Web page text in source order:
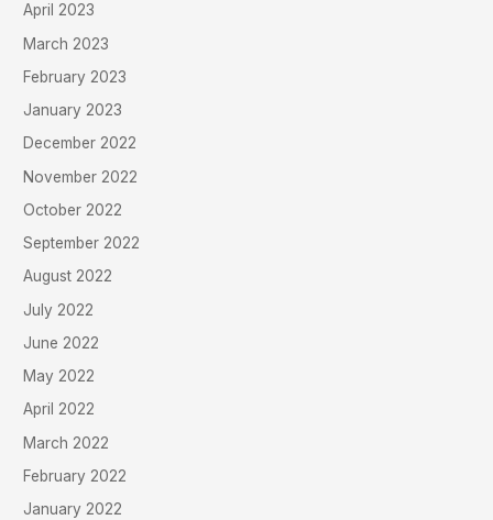
April 2023
March 2023
February 2023
January 2023
December 2022
November 2022
October 2022
September 2022
August 2022
July 2022
June 2022
May 2022
April 2022
March 2022
February 2022
January 2022